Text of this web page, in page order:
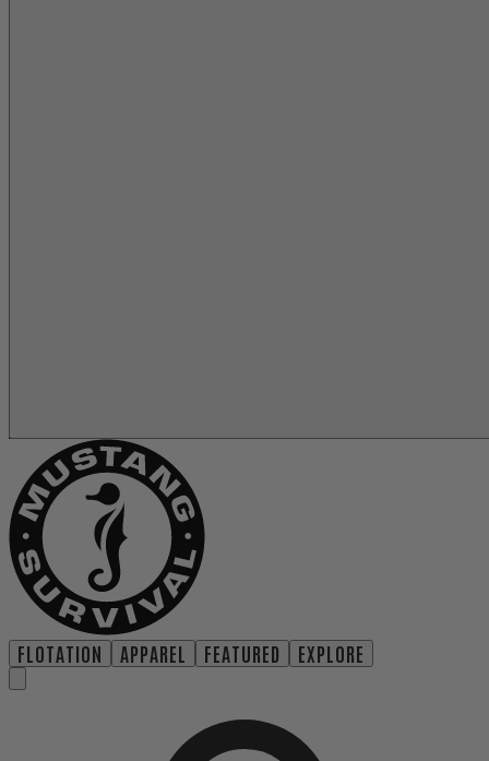
FLOTATION APPAREL FEATURED EXPLORE